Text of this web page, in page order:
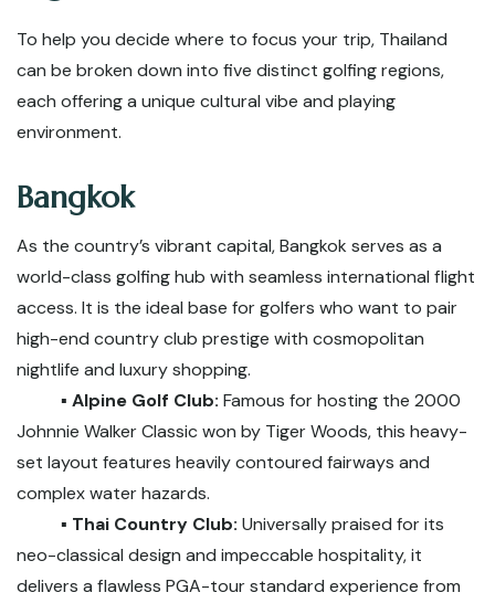
To help you decide where to focus your trip, Thailand
can be broken down into five distinct golfing regions,
each offering a unique cultural vibe and playing
environment.
Bangkok
As the country’s vibrant capital, Bangkok serves as a
world-class golfing hub with seamless international flight
access. It is the ideal base for golfers who want to pair
high-end country club prestige with cosmopolitan
nightlife and luxury shopping.
▪️ Alpine Golf Club: Famous for hosting the 2000
Johnnie Walker Classic won by Tiger Woods, this heavy-
set layout features heavily contoured fairways and
complex water hazards.
▪️ Thai Country Club: Universally praised for its
neo-classical design and impeccable hospitality, it
delivers a flawless PGA-tour standard experience from